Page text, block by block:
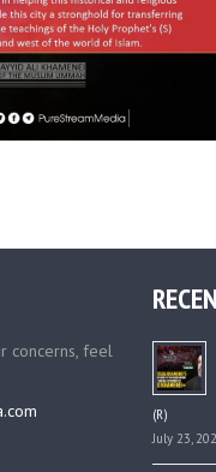
concerns, feel
(R)
July 23,